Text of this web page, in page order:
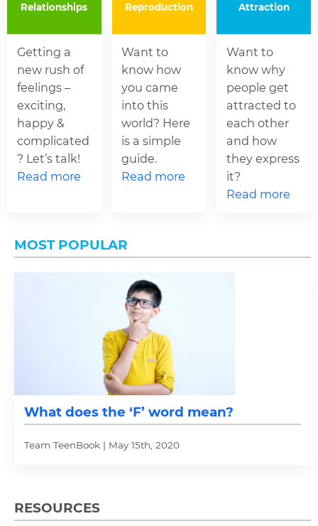
Relationships
Getting a
new rush of
feelings –
exciting,
happy &
complicated
? Let’s talk!
Read more
Reproduction
Want to
know how
you came
into this
world? Here
is a simple
guide.
Read more
Attraction
Want to
know why
people get
attracted to
each other
and how
they express
it?
Read more
MOST POPULAR
What does the ‘F’ word mean?
Team TeenBook | May 15th, 2020
RESOURCES